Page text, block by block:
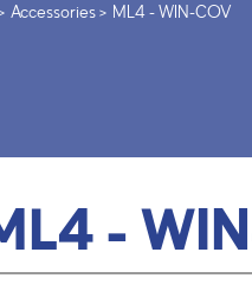
Accessories ML4 - WIN-COV
-